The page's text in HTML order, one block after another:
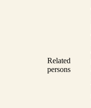
Related
persons